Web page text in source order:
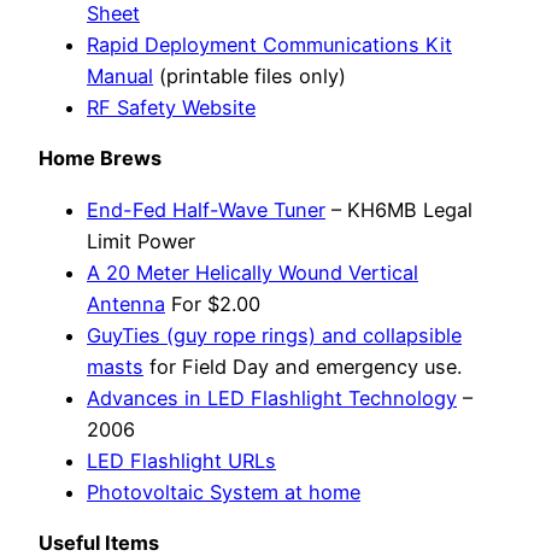
Sheet
Rapid Deployment Communications Kit
Manual (printable files only)
RF Safety Website
Home Brews
End-Fed Half-Wave Tuner – KH6MB Legal
Limit Power
A 20 Meter Helically Wound Vertical
Antenna For $2.00
GuyTies (guy rope rings) and collapsible
masts for Field Day and emergency use.
Advances in LED Flashlight Technology –
2006
LED Flashlight URLs
Photovoltaic System at home
Useful Items